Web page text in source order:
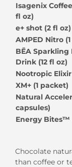
Isagenix
fl oz)
e+ shot (2 fl oz)
AMPED Nitro
BĒA Sparkling
Drink (12 fl oz)
Nootropic Elixir
XM+ (1 packet)
Natural
capsules)
Energy Bites™
Chocolate
than coffee or